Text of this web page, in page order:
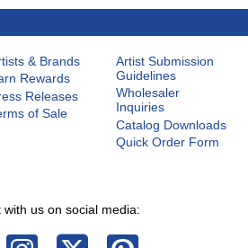
& Brands
Rewards
Releases
of Sale
Artist Submission
Guidelines
Wholesaler
Inquiries
Catalog Downloads
Quick Order Form
with us on social media: